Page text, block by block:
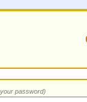
password)